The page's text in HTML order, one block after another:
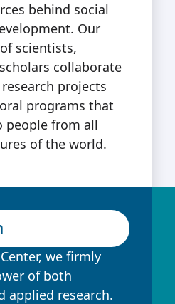
behind social
Our
scientists,
collaborate
projects
programs that
people from all
of the world.
we firmly
of both
applied research.